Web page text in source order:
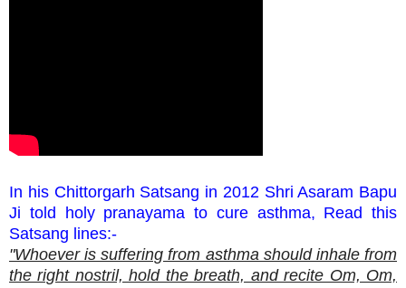
In his Chittorgarh Satsang in 2012 Shri Asaram Bapu
Ji told holy pranayama to cure asthma, Read this
Satsang lines:-
"Whoever is suffering from asthma should inhale from
the right nostril, hold the breath, and recite Om, Om,